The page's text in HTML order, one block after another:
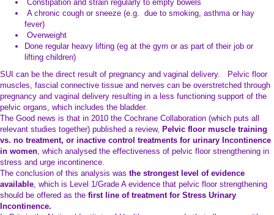
Constipation and strain regularly to empty bowels
A chronic cough or sneeze (e.g. due to smoking, asthma or hay
fever)
Overweight
Done regular heavy lifting (eg at the gym or as part of their job or
lifting children)
SUI can be the direct result of pregnancy and vaginal delivery. Pelvic floor
muscles, fascial connective tissue and nerves can be overstretched through
pregnancy and vaginal delivery resulting in a less functioning support of the
pelvic organs, which includes the bladder.
The Good news is that in 2010 the Cochrane Collaboration (which puts all
relevant studies together) published a review, Pelvic floor muscle training
vs. no treatment, or inactive control treatments for urinary Incontinence
in women, which analysed the effectiveness of pelvic floor strengthening in
stress and urge incontinence.
The conclusion of this analysis was the strongest level of evidence
available, which is Level 1/Grade A evidence that pelvic floor strengthening
should be offered as the first line of treatment for Stress Urinary
Incontinence.